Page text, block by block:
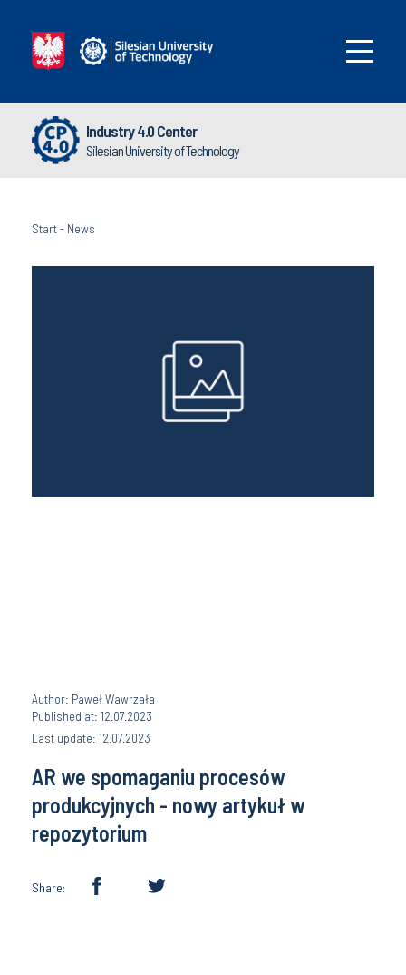
Industry 4.0 Center
Silesian University of Technology
Start- News
Author: Paweł Wawrzała
Published at: 12.07.2023
Last update: 12.07.2023
AR we spomaganiu procesów
produkcyjnych - nowy artykuł w
repozytorium
Share: